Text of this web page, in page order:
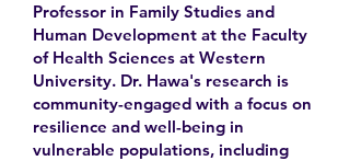
Professor in Family Studies and
Human Development at the Faculty
of Health Sciences at Western
University. Dr. Hawa's research is
community-engaged with a focus on
resilience and well-being in
vulnerable populations, including